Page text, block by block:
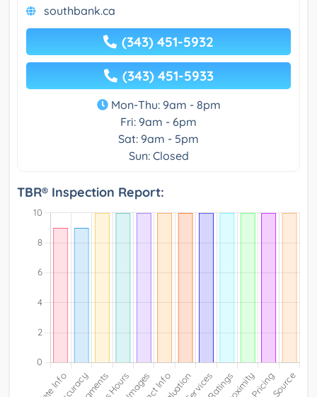
southbank.ca
(343) 451-5932
(343) 451-5933
Mon-Thu: 9am - 8pm
Fri: 9am - 6pm
Sat: 9am - 5pm
Sun: Closed
TBR® Inspection Report: